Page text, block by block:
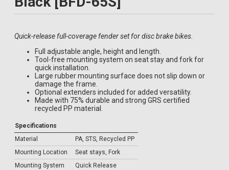
Quick-release full-coverage fender set for disc brake bikes.
Full adjustable:angle, height and length.
Tool-free mounting system on seat stay and fork for
quick installation.
Large rubber mounting surface does not slip down or
damage the frame.
Optional extenders included for added versatility.
Made with 75% durable and strong GRS certified
recycled PP material.
Specifications
Material
PA, STS, Recycled PP
Mounting Location
Seat stays, Fork
Mounting System
Quick Release